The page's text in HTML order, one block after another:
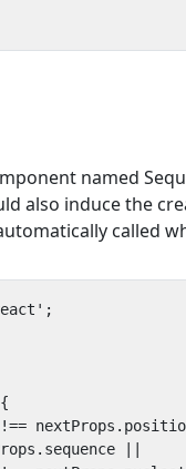
named
also induce the
called